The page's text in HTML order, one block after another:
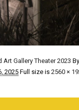
Art Gallery Theater 2023 By
2025 Full size is 2560 ×